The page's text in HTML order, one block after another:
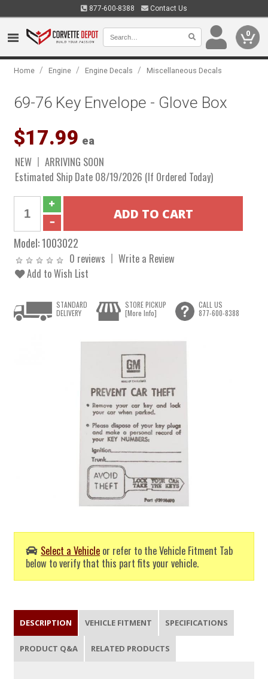
877-600-8388 Contact Us
0
Home / Engine / Engine Decals / Miscellaneous Decals
69-76 Key Envelope - Glove Box
$17.99 ea
NEW
ARRIVING SOON
Estimated Ship Date 08/19/2026 (If Ordered Today)
Model:1003022
0 reviews
Write a Review
Add to Wish List
Select a Vehicle or refer to the Vehicle Fitment Tab
below to verify that this part fits your vehicle.
STANDARD
DELIVERY
STORE PICKUP
[More Info]
CALL US
877-600-8388
DESCRIPTION VEHICLE FITMENT SPECIFICATIONS
PRODUCT Q&A RELATED PRODUCTS